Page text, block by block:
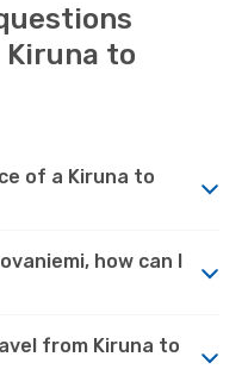
to
of a Kiruna to
how can I
from Kiruna to